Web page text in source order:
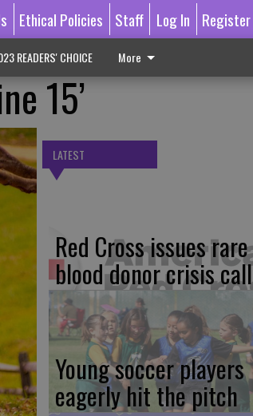
Ethical Policies Staff Log In Register
READERS' CHOICE More
15’
LATEST
Red Cross issues rare
blood donor crisis call
Young soccer players
eagerly hit the pitch